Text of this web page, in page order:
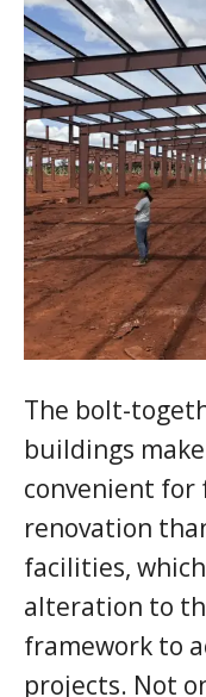
The bolt-
buildings
convenient for
renovation
facilities,
alteration to
framework to
projects. Not